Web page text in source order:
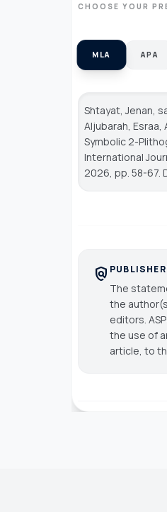
CHOOSE YOUR
MLA APA
Shtayat, Jenan,
Aljubarah, Esraa,
Symbolic 2-
International
2026, pp. 58-67.
policy
The
the
editors.
the use of
article, to